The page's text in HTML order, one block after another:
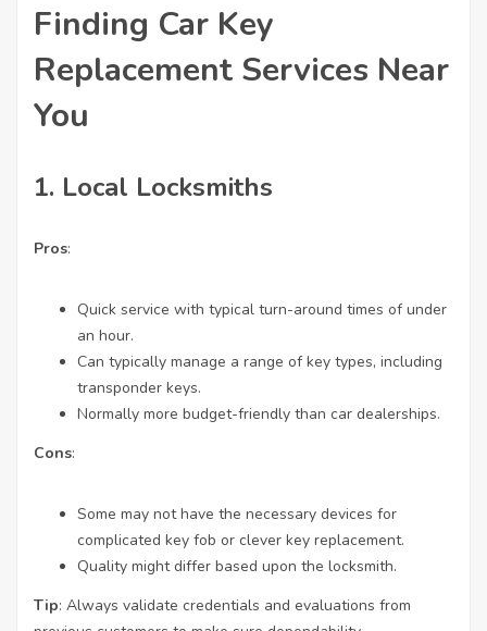
Finding Car Key
Replacement Services Near
You
1. Local Locksmiths
Pros:
Quick service with typical turn-around times of under
an hour.
Can typically manage a range of key types, including
transponder keys.
Normally more budget-friendly than car dealerships.
Cons:
Some may not have the necessary devices for
complicated key fob or clever key replacement.
Quality might differ based upon the locksmith.
Tip: Always validate credentials and evaluations from